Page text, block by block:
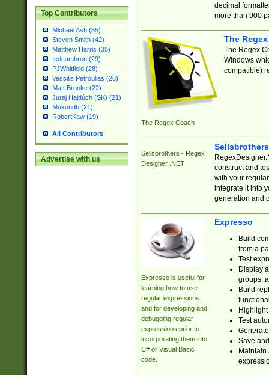
Top Contributors
Michael Ash (55)
Steven Smith (42)
Matthew Harris (35)
tedcambron (29)
PJWhitfield (28)
Vassilis Petroulias (26)
Matt Brooke (22)
Juraj Hajdúch (SK) (21)
Mukundh (21)
RobertKaw (19)
All Contributors
Advertise with us
decimal
more than 900
The Regex Coach
The
The Regex
Windows
compatible)
Sellsbrothers - Regex
Designer .NET
construct and
with your
integrate it into
generation and
Expresso is useful for
learning how to use
regular expressions
and for developing and
debugging regular
expressions prior to
incorporating them into
C# or Visual Basic
code.
Expresso
Build
from a
Test
Display
groups,
Build
Test
Save